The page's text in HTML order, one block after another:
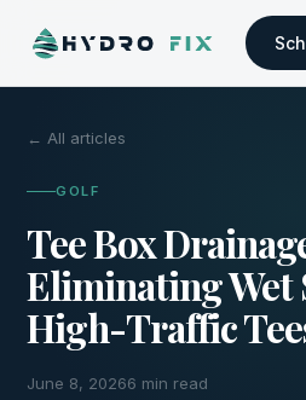
← All articles
GOLF
Tee Box
Eliminating Wet
High-Traffic
June 8, 20266 min read